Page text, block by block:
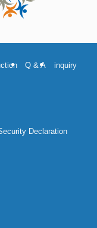
Q & A inquiry
Declaration